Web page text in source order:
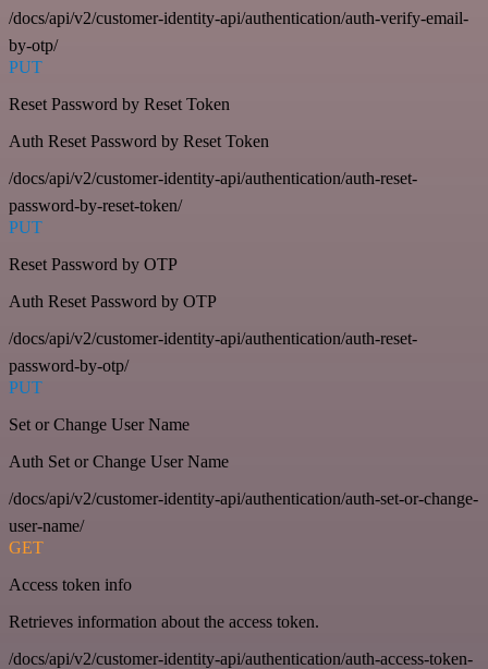
/docs/api/v2/customer-identity-api/authentication/auth-verify-email-
by-otp/
PUT
Reset Password by Reset Token
Auth Reset Password by Reset Token
/docs/api/v2/customer-identity-api/authentication/auth-reset-
password-by-reset-token/
PUT
Reset Password by OTP
Auth Reset Password by OTP
/docs/api/v2/customer-identity-api/authentication/auth-reset-
password-by-otp/
PUT
Set or Change User Name
Auth Set or Change User Name
/docs/api/v2/customer-identity-api/authentication/auth-set-or-change-
user-name/
GET
Access token info
Retrieves information about the access token.
/docs/api/v2/customer-identity-api/authentication/auth-access-token-